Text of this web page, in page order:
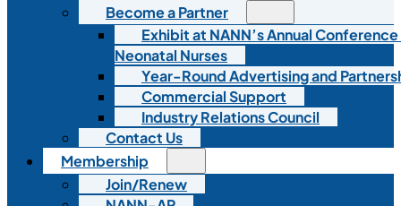
Become a Partner
Exhibit at NANN’s Annual
Neonatal Nurses
Year-Round Advertising and
Commercial Support
Industry Relations Council
Contact Us
Membership
Join/Renew